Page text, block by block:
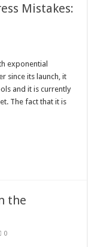
Mistakes:
exponential
since its launch, it
and it is currently
The fact that it is
the
0